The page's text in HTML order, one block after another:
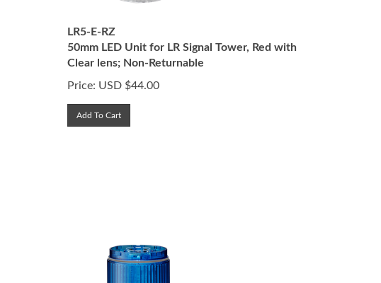
LR5-E-RZ
50mm LED Unit for LR Signal Tower, Red with
Clear lens; Non-Returnable
Price: USD $44.00
Add To Cart